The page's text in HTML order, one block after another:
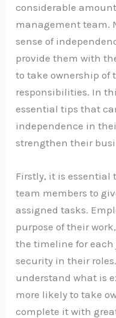
considerable
management team.
sense of
provide them with
to take ownership of
responsibilities. In
essential tips that
independence in
strengthen their
Firstly, it is
team members to
assigned tasks.
purpose of their
the timeline for each
security in their
understand what is
more likely to take
complete it with